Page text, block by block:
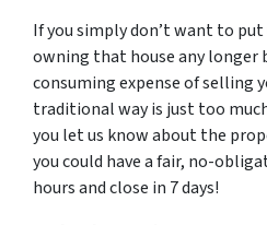
If you simply don’t want to
owning that house any longer
consuming expense of selling
traditional way is just too
you let us know about the
you could have a fair, no-
hours and close in 7 days!